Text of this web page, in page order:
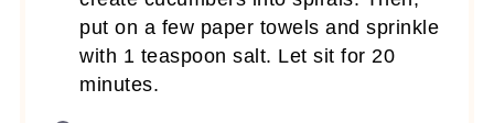
put on a few paper towels and sprinkle
with 1 teaspoon salt. Let sit for 20
minutes.